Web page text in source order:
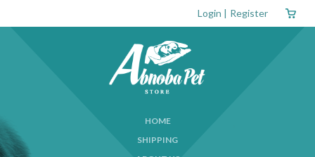
Login | Register
HOME
SHIPPING